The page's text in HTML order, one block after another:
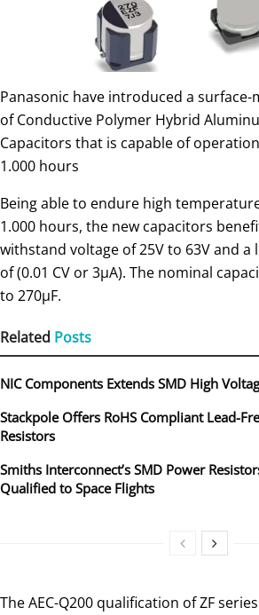
Panasonic have introduced a surface-
of Conductive Polymer Hybrid
Capacitors that is capable of
1.000 hours
Being able to endure high
1.000 hours, the new capacitors
withstand voltage of 25V to 63V and a
of (0.01 CV or 3µA). The nominal
to 270µF.
Related Posts
NIC Components Extends SMD High
Stackpole Offers RoHS Compliant Lead-
Resistors
Smiths Interconnect’s SMD Power
Qualified to Space Flights
The AEC-Q200 qualification of ZF